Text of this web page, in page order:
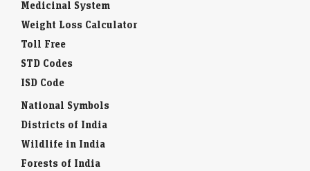
Medicinal System
Weight Loss Calculator
Toll Free
STD Codes
ISD Code
National Symbols
Districts of India
Wildlife in India
Forests of India